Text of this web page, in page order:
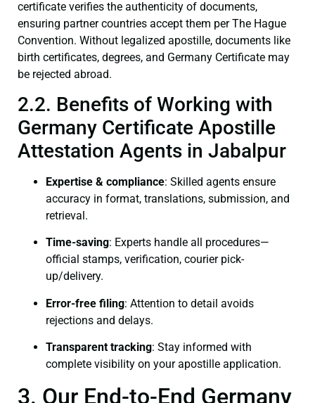
certificate verifies the authenticity of documents,
ensuring partner countries accept them per The Hague
Convention. Without legalized apostille, documents like
birth certificates, degrees, and Germany Certificate may
be rejected abroad.
2.2. Benefits of Working with
Germany Certificate Apostille
Attestation Agents in Jabalpur
Expertise & compliance: Skilled agents ensure
accuracy in format, translations, submission, and
retrieval.
Time-saving: Experts handle all procedures—
official stamps, verification, courier pick-
up/delivery.
Error-free filing: Attention to detail avoids
rejections and delays.
Transparent tracking: Stay informed with
complete visibility on your apostille application.
3. Our End-to-End Germany